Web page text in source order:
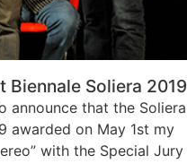
Biennale Soliera 2019
announce that the Soliera
awarded on May 1st my
with the Special Jury